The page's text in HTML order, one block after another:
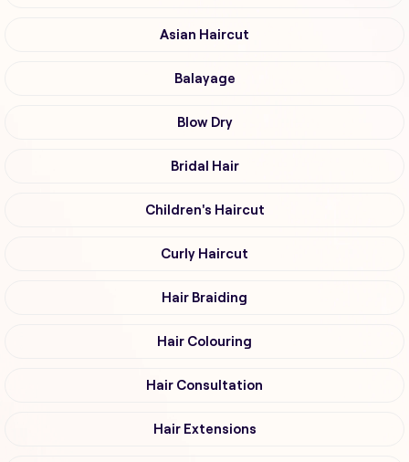
Asian Haircut
Balayage
Blow Dry
Bridal Hair
Children's Haircut
Curly Haircut
Hair Braiding
Hair Colouring
Hair Consultation
Hair Extensions